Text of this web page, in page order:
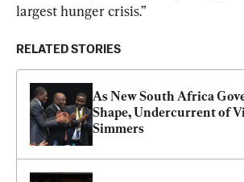
largest hunger crisis.”
RELATED STORIES
As New South Africa
Shape, Undercurrent of
Simmers